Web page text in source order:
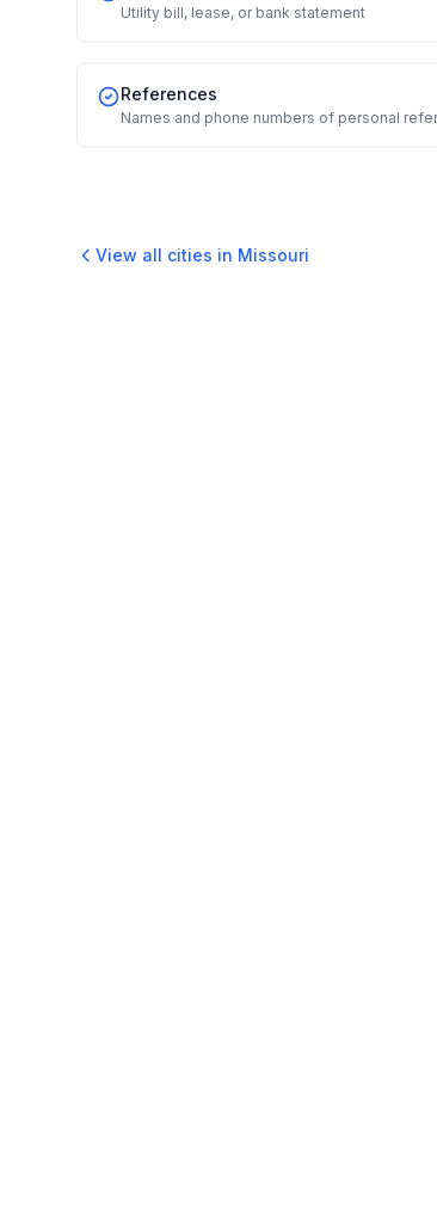
Utility bill, lease, or bank statement
References
Names and phone numbers of personal
View all cities in Missouri